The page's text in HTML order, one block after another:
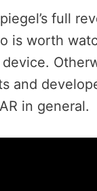
full
is worth
and
in general.